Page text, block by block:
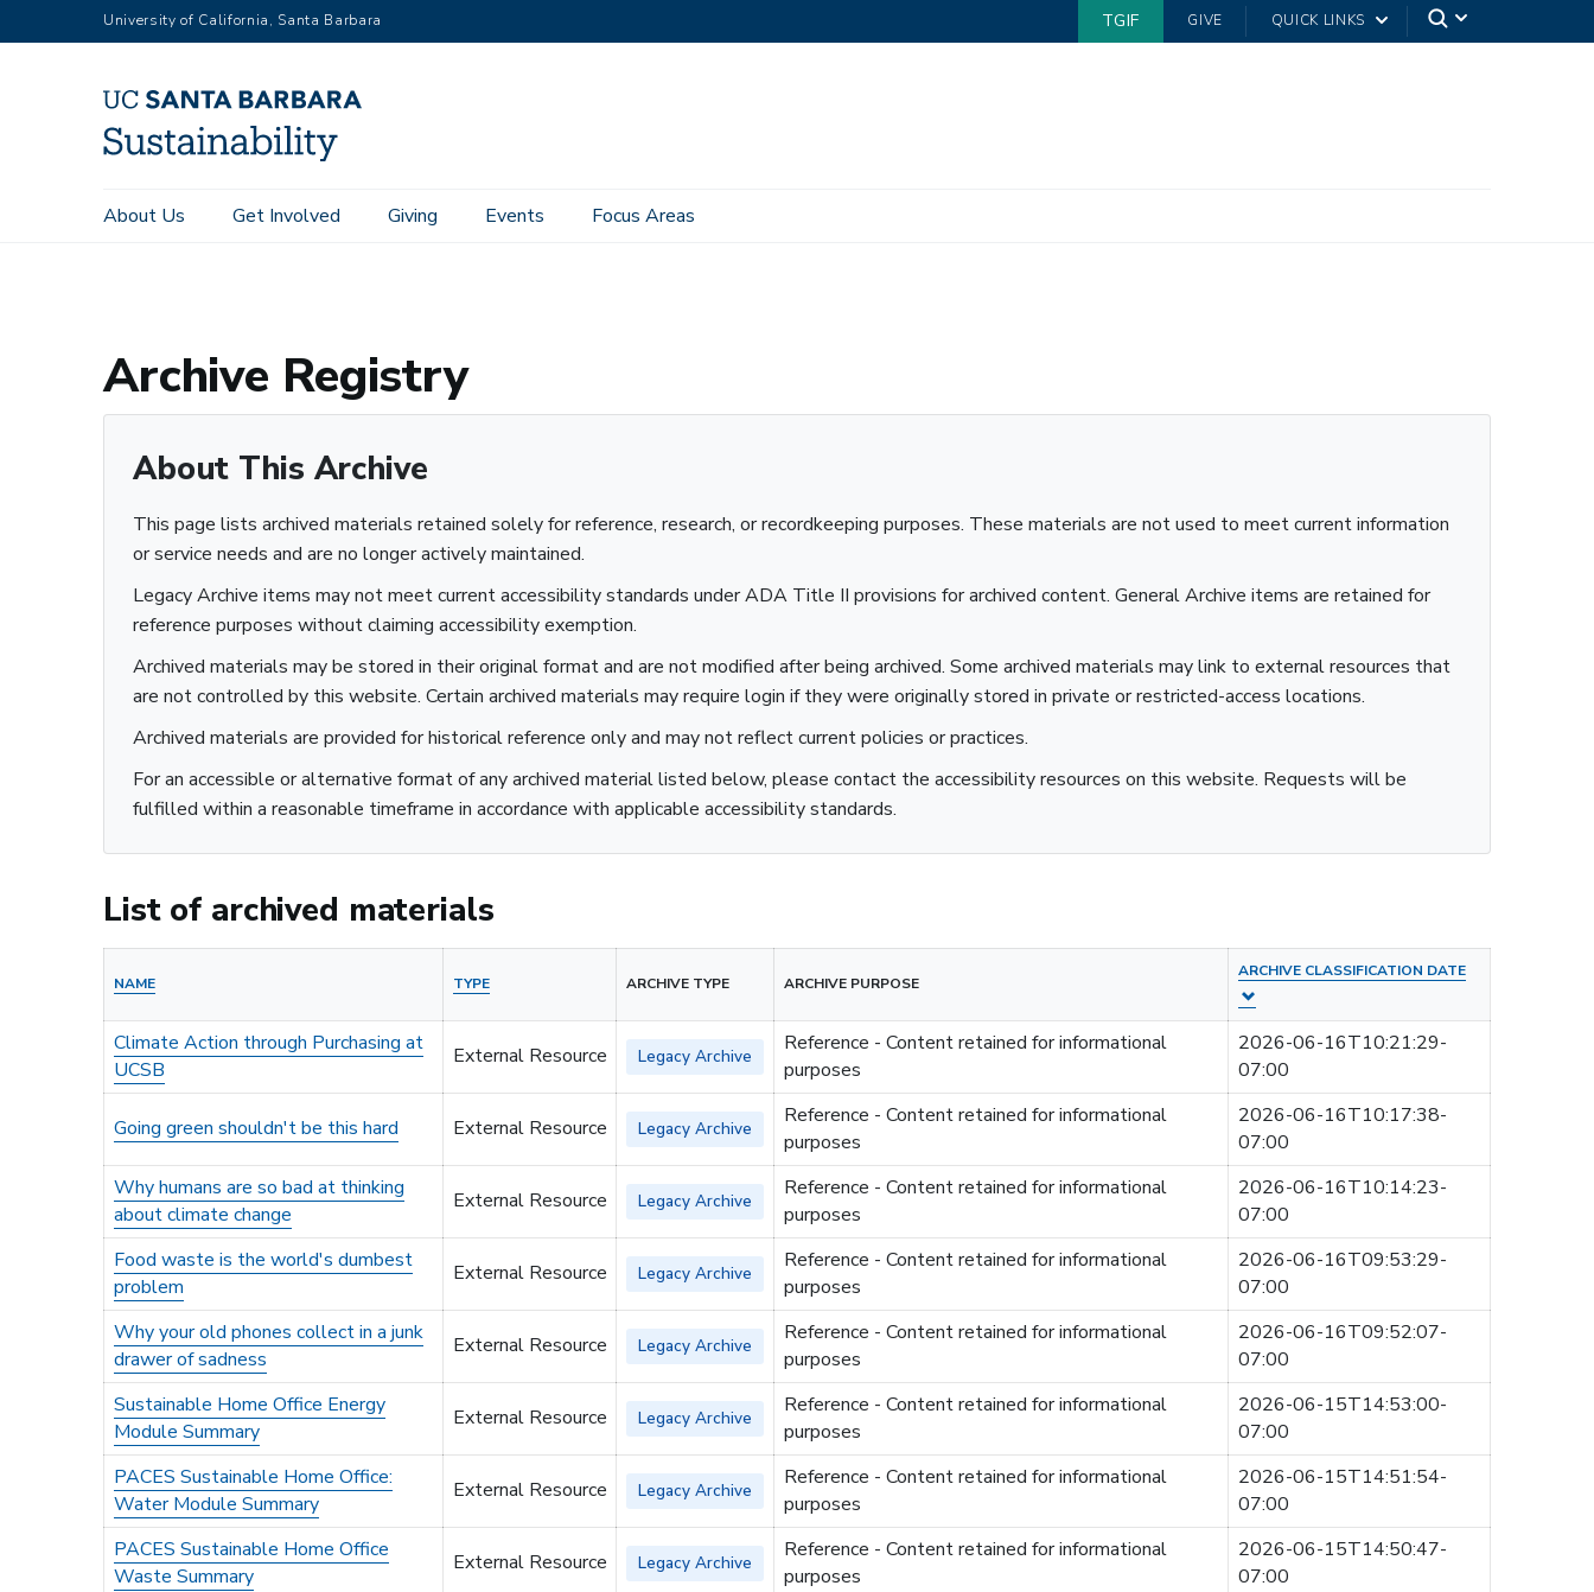
to
University of California, Santa Barbara TGIF GIVE QUICK LINKS
Sustainability
Sustainability
Main
About Us Get Involved Giving Events Focus Areas
Home Archive Registry
Archive Registry
About This Archive
This page lists archived materials retained solely for reference, research, or recordkeeping purposes. These materials are not used to meet current information
or service needs and are no longer actively maintained.
Legacy Archive items may not meet current accessibility standards under ADA Title II provisions for archived content. General Archive items are retained for
reference purposes without claiming accessibility exemption.
Archived materials may be stored in their original format and are not modified after being archived. Some archived materials may link to external resources that
are not controlled by this website. Certain archived materials may require login if they were originally stored in private or restricted-access locations.
Archived materials are provided for historical reference only and may not reflect current policies or practices.
For an accessible or alternative format of any archived material listed below, please contact the accessibility resources on this website. Requests will be
fulfilled within a reasonable timeframe in accordance with applicable accessibility standards.
List of archived materials
NAME TYPE ARCHIVE TYPE ARCHIVE PURPOSE
ARCHIVE CLASSIFICATION DATE
Climate Action through Purchasing at
UCSB
External Resource Legacy Archive
Reference - Content retained for informational
purposes
2026-06-16T10:21:29-
07:00
Going green shouldn't be this hard External Resource Legacy Archive
Reference - Content retained for informational
purposes
2026-06-16T10:17:38-
07:00
Why humans are so bad at thinking
about climate change
External Resource Legacy Archive
Reference - Content retained for informational
purposes
2026-06-16T10:14:23-
07:00
Food waste is the world's dumbest
problem
External Resource Legacy Archive
Reference - Content retained for informational
purposes
2026-06-16T09:53:29-
07:00
Why your old phones collect in a junk
drawer of sadness
External Resource Legacy Archive
Reference - Content retained for informational
purposes
2026-06-16T09:52:07-
07:00
Sustainable Home Office Energy
Module Summary
External Resource Legacy Archive
Reference - Content retained for informational
purposes
2026-06-15T14:53:00-
07:00
PACES Sustainable Home Office:
Water Module Summary
External Resource Legacy Archive
Reference - Content retained for informational
purposes
2026-06-15T14:51:54-
07:00
PACES Sustainable Home Office
Waste Summary
External Resource Legacy Archive
Reference - Content retained for informational
purposes
2026-06-15T14:50:47-
07:00